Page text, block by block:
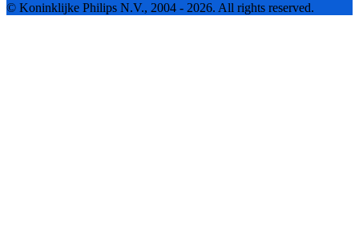
© Koninklijke Philips N.V., 2004 - 2026. All rights reserved.